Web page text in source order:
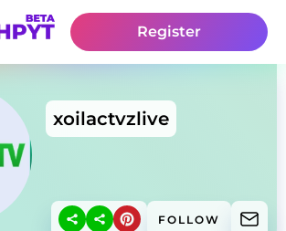
Register
xoilactvzlive
FOLLOW